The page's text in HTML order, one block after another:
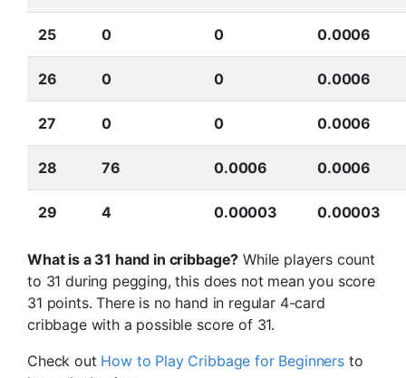
25 0 0 0.0006
26 0 0 0.0006
27 0 0 0.0006
28 76 0.0006 0.0006
29 4 0.00003 0.00003
What is a 31 hand in cribbage? While players count
to 31 during pegging, this does not mean you score
31 points. There is no hand in regular 4-card
cribbage with a possible score of 31.
Check out How to Play Cribbage for Beginnersto